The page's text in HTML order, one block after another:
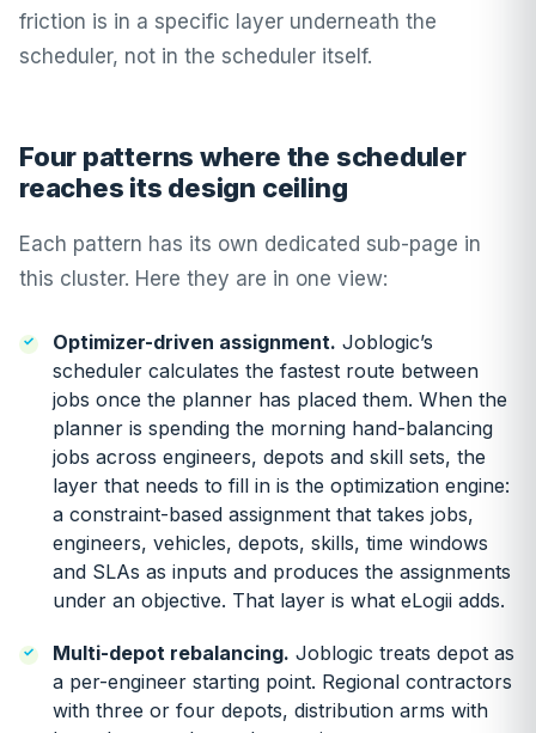
friction is in a specific layer underneath the
scheduler, not in the scheduler itself.
Four patterns where the scheduler
reaches its design ceiling
Each pattern has its own dedicated sub-page in
this cluster. Here they are in one view:
Optimizer-driven assignment. Joblogic’s
scheduler calculates the fastest route between
jobs once the planner has placed them. When the
planner is spending the morning hand-balancing
jobs across engineers, depots and skill sets, the
layer that needs to fill in is the optimization engine:
a constraint-based assignment that takes jobs,
engineers, vehicles, depots, skills, time windows
and SLAs as inputs and produces the assignments
under an objective. That layer is what eLogii adds.
Multi-depot rebalancing. Joblogic treats depot as
a per-engineer starting point. Regional contractors
with three or four depots, distribution arms with